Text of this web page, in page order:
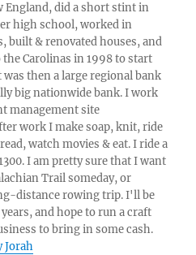
England, did a short stint in
high school, worked in
built & renovated houses, and
Carolinas in 1998 to start
then a large regional bank
big nationwide bank. I work
management site
work I make soap, knit, ride
watch movies & eat. I ride a
I am pretty sure that I want
Trail someday, or
distance rowing trip. I'll be
and hope to run a craft
to bring in some cash.
Jorah